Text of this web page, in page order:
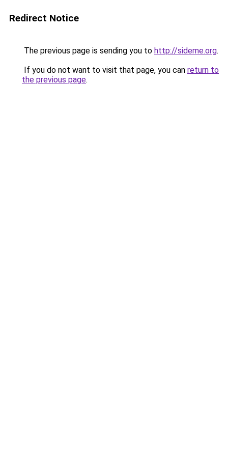
Redirect Notice
The previous page is sending you to http://sideme.org.
If you do not want to visit that page, you can return to
the previous page.